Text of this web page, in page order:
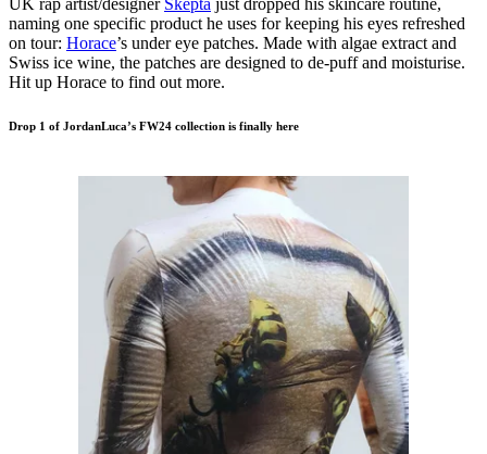
naming one specific product he uses for keeping his eyes refreshed
on tour: Horace’s under eye patches. Made with algae extract and
Swiss ice wine, the patches are designed to de-puff and moisturise.
Hit up Horace to find out more.
Drop 1 of JordanLuca’s FW24 collection is finally here